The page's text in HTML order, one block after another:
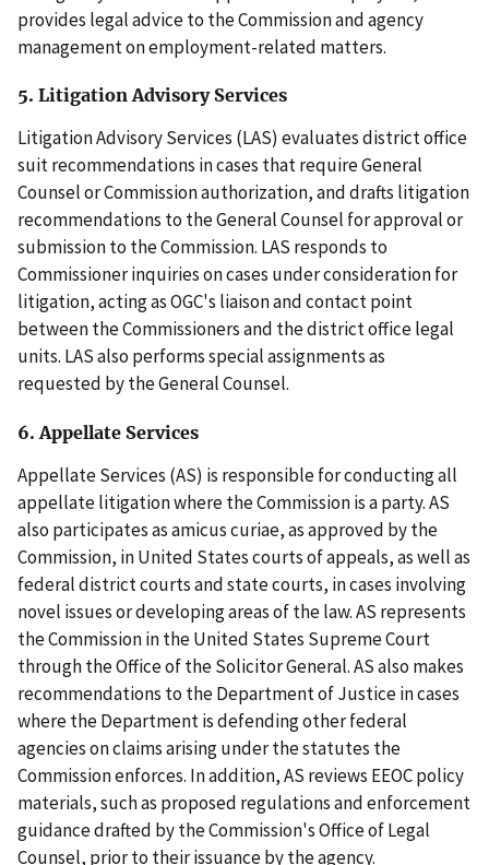
provides legal advice to the Commission and agency
management on employment-related matters.
5. Litigation Advisory Services
Litigation Advisory Services (LAS) evaluates district office
suit recommendations in cases that require General
Counsel or Commission authorization, and drafts litigation
recommendations to the General Counsel for approval or
submission to the Commission. LAS responds to
Commissioner inquiries on cases under consideration for
litigation, acting as OGC's liaison and contact point
between the Commissioners and the district office legal
units. LAS also performs special assignments as
requested by the General Counsel.
6. Appellate Services
Appellate Services (AS) is responsible for conducting all
appellate litigation where the Commission is a party. AS
also participates as amicus curiae, as approved by the
Commission, in United States courts of appeals, as well as
federal district courts and state courts, in cases involving
novel issues or developing areas of the law. AS represents
the Commission in the United States Supreme Court
through the Office of the Solicitor General. AS also makes
recommendations to the Department of Justice in cases
where the Department is defending other federal
agencies on claims arising under the statutes the
Commission enforces. In addition, AS reviews EEOC policy
materials, such as proposed regulations and enforcement
guidance drafted by the Commission's Office of Legal
Counsel, prior to their issuance by the agency.